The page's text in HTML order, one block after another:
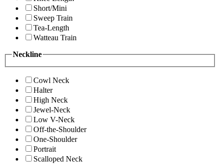
Short/Mini
Sweep Train
Tea-Length
Watteau Train
Neckline
Cowl Neck
Halter
High Neck
Jewel-Neck
Low V-Neck
Off-the-Shoulder
One-Shoulder
Portrait
Scalloped Neck